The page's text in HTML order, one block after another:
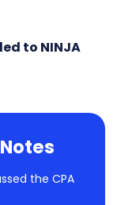
to NINJA
the CPA